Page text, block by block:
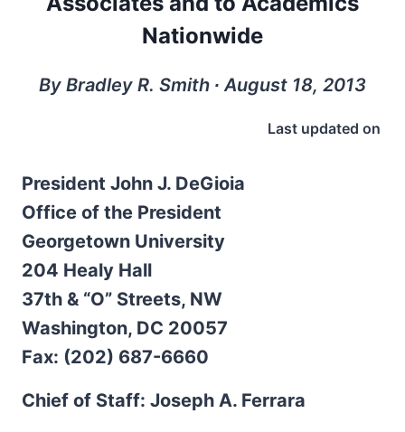
Nationwide
By Bradley R. Smith ∙ August 18, 2013
Last updated on
President John J. DeGioia
Office of the President
Georgetown University
204 Healy Hall
37th & “O” Streets, NW
Washington, DC 20057
Fax: (202) 687-6660
Chief of Staff: Joseph A. Ferrara